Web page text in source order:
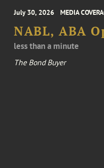
July 30, 2026 MEDIA
NABL, ABA
less than a minute
The Bond Buyer